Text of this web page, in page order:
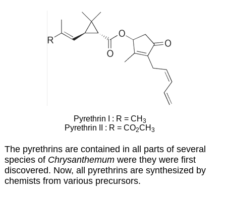
Pyrethrin I : R = CH 3
Pyrethrin II : R = CO2CH 3
The pyrethrins are contained in all parts of several
species of Chrysanthemum were they were first
discovered. Now, all pyrethrins are synthesized by
chemists from various precursors.